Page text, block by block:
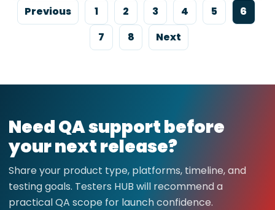
Previous 1 2 3 4 5
6
7
8 Next
Need QA support before
your next release?
Share your product type, platforms, timeline, and
testing goals. Testers HUB will recommend a
practical QA scope for launch confidence.